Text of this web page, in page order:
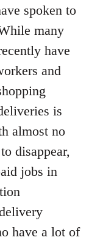
spoken to
many
have
and
is
almost no
disappear,
jobs in
have a lot of